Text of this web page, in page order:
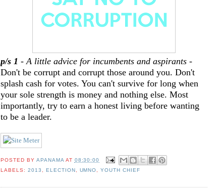
p/s 1 - A little advice for incumbents and aspirants -
Don't be corrupt and corrupt those around you. Don't
splash cash for votes. You can't survive for long when
your sole strength is money and nothing else. Most
importantly, try to earn a honest living before wanting
to be a leader.
POSTED BY APANAMA AT 08:30:00
LABELS: 2013 , ELECTION , UMNO,YOUTH CHIEF